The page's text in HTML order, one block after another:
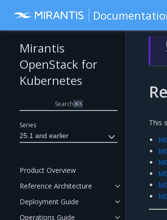
Series
25.1 and earlier
Mirantis
OpenStack for
Kubernetes
Search⌘K
Product Overview
Reference Architecture
Deployment Guide
Operations Guide
This